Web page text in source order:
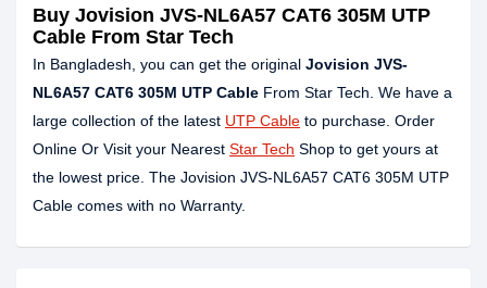
Buy Jovision JVS-NL6A57 CAT6 305M UTP
Cable From Star Tech
In Bangladesh, you can get the original Jovision JVS-
NL6A57 CAT6 305M UTP Cable From Star Tech. We have a
large collection of the latest UTP Cable to purchase. Order
Online Or Visit your Nearest Star Tech Shop to get yours at
the lowest price. The Jovision JVS-NL6A57 CAT6 305M UTP
Cable comes with no Warranty.